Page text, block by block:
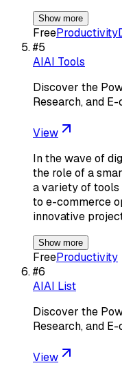
Show more
FreeProductivity
#5
AIAI Tools
Discover the
Research, and
View
In the wave of
the role of a
a variety of tools
to e-commerce
innovative
Show more
FreeProductivity
#6
AIAI List
Discover the
Research, and
View